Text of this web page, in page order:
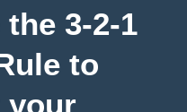
3-2-1
to
your